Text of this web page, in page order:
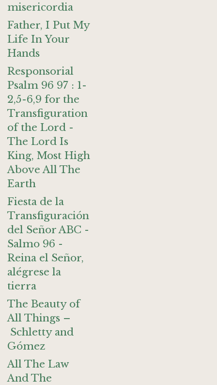
misericordia
Father, I Put My
Life In Your
Hands
Responsorial
Psalm 96 97 : 1-
2,5-6,9 for the
Transfiguration
of the Lord -
The Lord Is
King, Most High
Above All The
Earth
Fiesta de la
Transfiguración
del Señor ABC -
Salmo 96 -
Reina el Señor,
alégrese la
tierra
The Beauty of
All Things –
Schletty and
Gómez
All The Law
And The